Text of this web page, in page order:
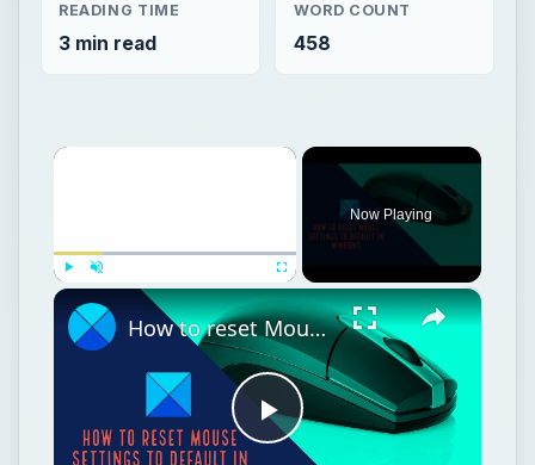
READING TIME
3 min read
WORD COUNT
458
×
Fullscreen
Now Playing
×
Play
How to reset Mouse settings to default in Windows 11